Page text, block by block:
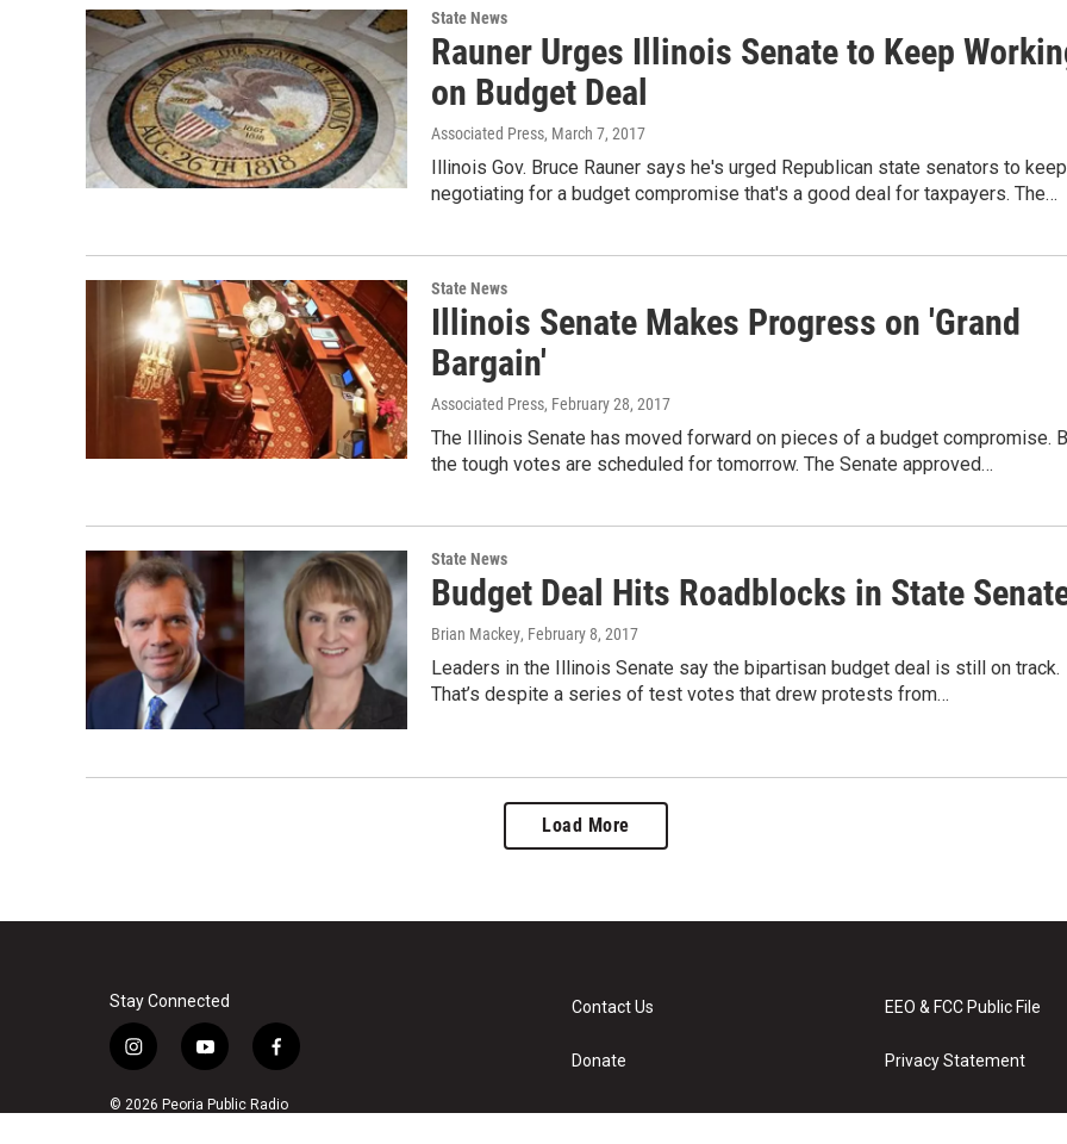
State News
Rauner Urges Illinois Senate to Keep
on Budget Deal
Associated Press, March 7, 2017
Illinois Gov. Bruce Rauner says he's urged Republican state senators to keep
negotiating for a budget compromise that's a good deal for taxpayers. The…
State News
Illinois Senate Makes Progress on 'Grand
Bargain'
Associated Press, February 28, 2017
The Illinois Senate has moved forward on pieces of a budget compromise.
the tough votes are scheduled for tomorrow. The Senate approved…
State News
Budget Deal Hits Roadblocks in State
Brian Mackey, February 8, 2017
Leaders in the Illinois Senate say the bipartisan budget deal is still on track.
That’s despite a series of test votes that drew protests from…
Load More
Stay Connected
i
s
y
u
f
c
© 2026 Peoria Public Radio
Contact Us
Donate
EEO & FCC Public File
Privacy Statement